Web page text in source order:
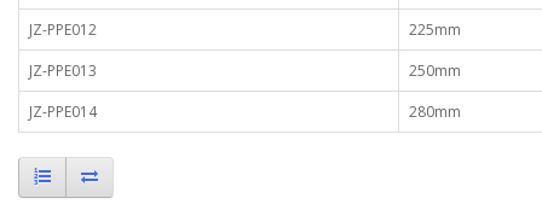
JZ-PPE012
225mm
JZ-PPE013
250mm
JZ-PPE014
280mm